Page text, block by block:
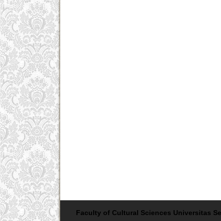
Faculty of Cultural Sciences Universitas